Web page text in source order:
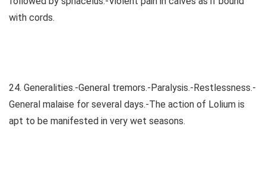
with cords.
24. Generalities.-General tremors.-Paralysis.-Restlessness.-
General malaise for several days.-The action of Lolium is
apt to be manifested in very wet seasons.